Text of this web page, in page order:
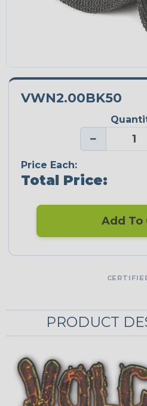
VWN2.00BK50
−
Price Each:
Total Price:
Add To
PRODUCT